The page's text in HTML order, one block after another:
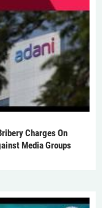
Charges On
Media Groups